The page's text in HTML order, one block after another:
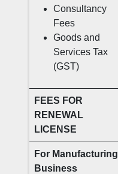
Consultancy
Fees
Goods and
Services Tax
(GST)
FEES FOR
RENEWAL
LICENSE
For Manufacturing
Business